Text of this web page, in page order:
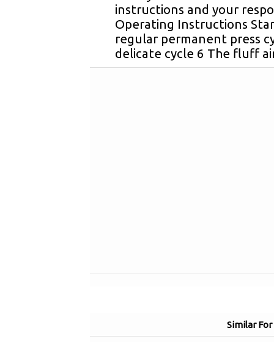
instructions and your
Operating Instructions
regular permanent press
delicate cycle 6 The fluff
Similar